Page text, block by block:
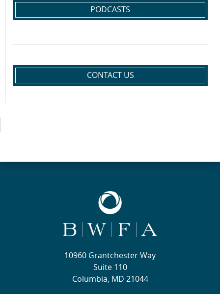
PODCASTS
CONTACT US
10960 Grantchester Way
Suite 110
Columbia, MD 21044